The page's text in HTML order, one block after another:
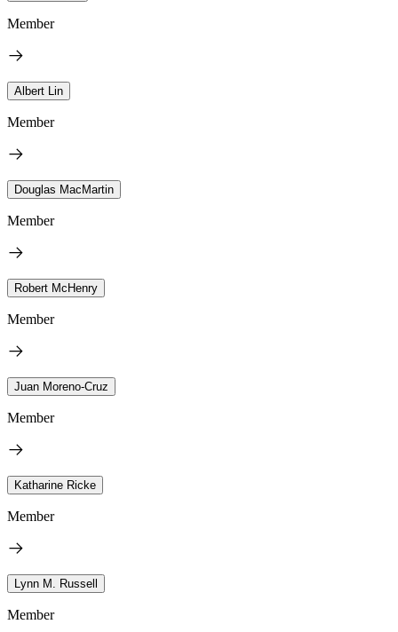
Member
Albert Lin
Member
Douglas MacMartin
Member
Robert McHenry
Member
Juan Moreno-Cruz
Member
Katharine Ricke
Member
Lynn M. Russell
Member